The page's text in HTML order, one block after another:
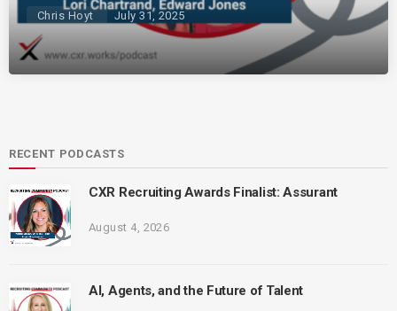
Chris Hoyt July 31, 2025
RECENT PODCASTS
CXR Recruiting Awards Finalist: Assurant
August 4, 2026
AI, Agents, and the Future of Talent